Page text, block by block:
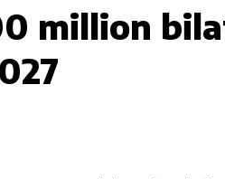
million